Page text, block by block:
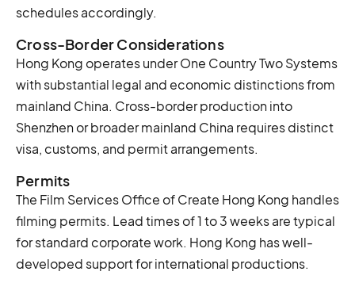
schedules accordingly.
Cross-Border Considerations
Hong Kong operates under One Country Two Systems
with substantial legal and economic distinctions from
mainland China. Cross-border production into
Shenzhen or broader mainland China requires distinct
visa, customs, and permit arrangements.
Permits
The Film Services Office of Create Hong Kong handles
filming permits. Lead times of 1 to 3 weeks are typical
for standard corporate work. Hong Kong has well-
developed support for international productions.